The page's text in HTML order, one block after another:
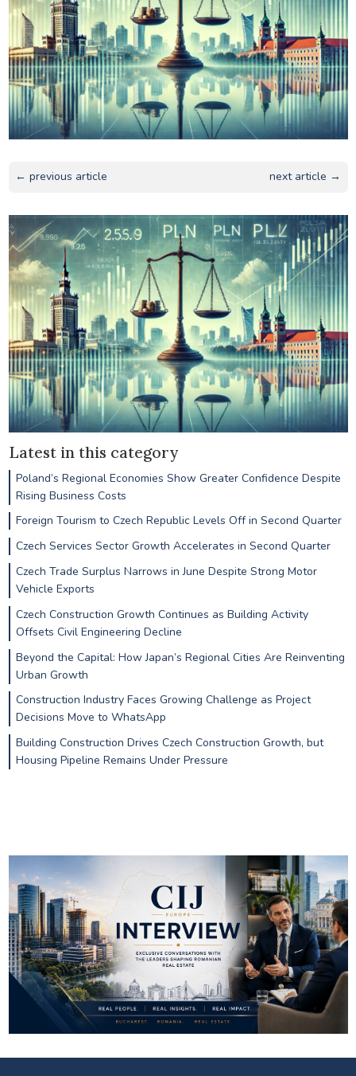
← previous article next article →
Latest in this category
Poland’s Regional Economies Show Greater Confidence Despite
Rising Business Costs
Foreign Tourism to Czech Republic Levels Off in Second Quarter
Czech Services Sector Growth Accelerates in Second Quarter
Czech Trade Surplus Narrows in June Despite Strong Motor
Vehicle Exports
Czech Construction Growth Continues as Building Activity
Offsets Civil Engineering Decline
Beyond the Capital: How Japan’s Regional Cities Are Reinventing
Urban Growth
Construction Industry Faces Growing Challenge as Project
Decisions Move to WhatsApp
Building Construction Drives Czech Construction Growth, but
Housing Pipeline Remains Under Pressure